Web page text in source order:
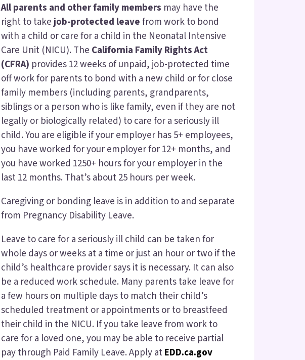
All parents and other family members may have the
right to takejob-protected leavefrom work to bond
with a child or care for a child in the Neonatal Intensive
Care Unit (NICU). The California Family Rights Act
(CFRA) provides 12 weeks of unpaid, job-protected time
off work for parents to bond with a new child or for close
family members (including parents, grandparents,
siblings or a person who is like family, even if they are not
legally or biologically related) to care for a seriously ill
child. You are eligible if your employer has 5+ employees,
you have worked for your employer for 12+ months, and
you have worked 1250+ hours for your employer in the
last 12 months. That’s about 25 hours per week.
Caregiving or bonding leave is in addition to and separate
from Pregnancy Disability Leave.
Leave to care for a seriously ill child can be taken for
whole days or weeks at a time or just an hour or two if the
child’s healthcare provider says it is necessary. It can also
be a reduced work schedule. Many parents take leave for
a few hours on multiple days to match their child’s
scheduled treatment or appointments or to breastfeed
their child in the NICU. If you take leave from work to
care for a loved one, you may be able to receive partial
pay through Paid Family Leave. Apply atEDD.ca.gov